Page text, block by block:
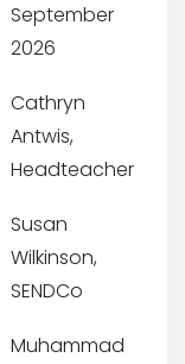
September
2026
Cathryn
Antwis,
Headteacher
Susan
Wilkinson,
SENDCo
Muhammad